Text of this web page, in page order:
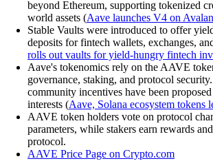
beyond Ethereum, supporting tokenized
world assets (Aave launches V4 on
Stable Vaults were introduced to offer
deposits for fintech wallets, exchanges,
rolls out vaults for yield-hungry fintech
Aave's tokenomics rely on the AAVE
governance, staking, and protocol
community incentives have been
interests (Aave, Solana ecosystem tokens
AAVE token holders vote on protocol
parameters, while stakers earn rewards
protocol.
AAVE Price Page on Crypto.com